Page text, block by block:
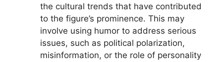
the cultural trends that have contributed
to the figure’s prominence. This may
involve using humor to address serious
issues, such as political polarization,
misinformation, or the role of personality